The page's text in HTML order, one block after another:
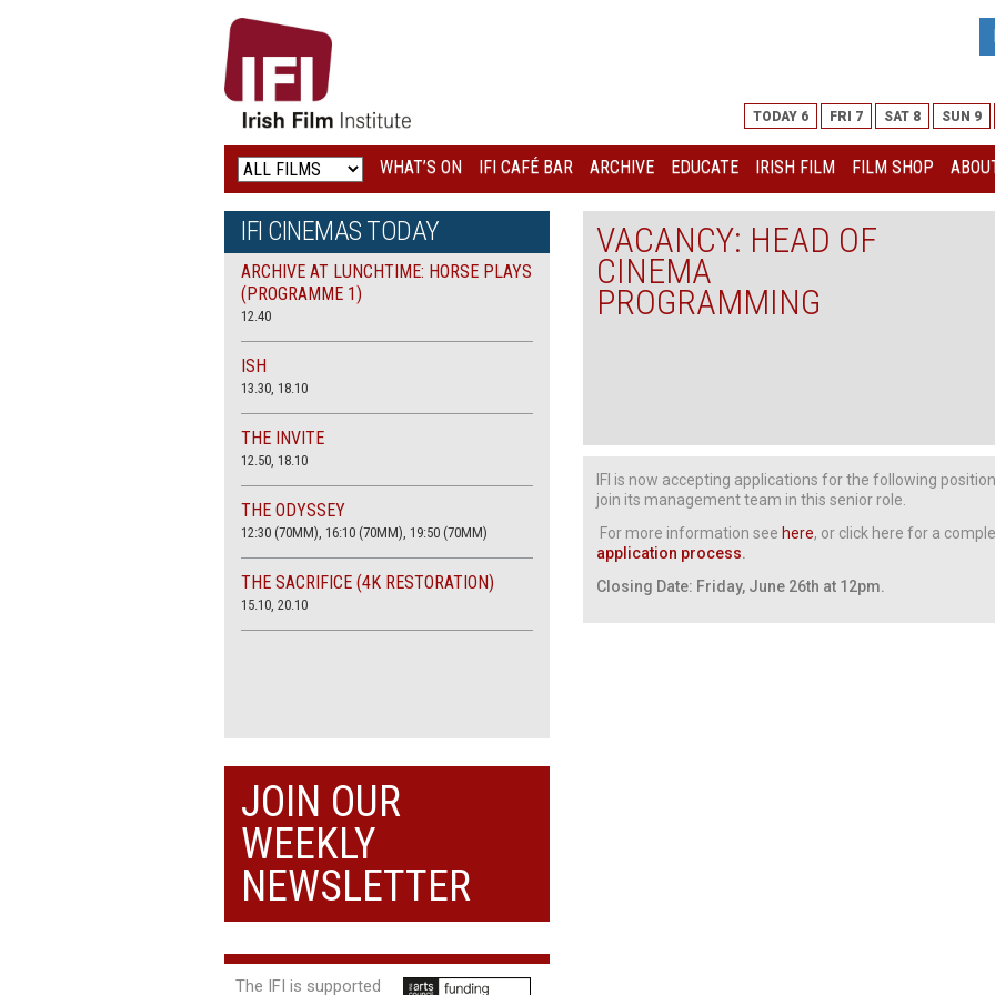
IRISH
FILM
INSTITUTE
LOGO
TODAY 6 FRI 7 SAT 8 SUN 9
WHAT’S ON IFI CAFÉ BAR ARCHIVE EDUCATE IRISH FILM FILM SHOP
VACANCY: HEAD OF
CINEMA
PROGRAMMING
IFI is now accepting applications for the following
join its management team in this senior role.
For more information see here, or click here for a
application process.
Closing Date: Friday, June 26th at 12pm.
IFI CINEMAS TODAY
ARCHIVE AT LUNCHTIME: HORSE PLAYS
(PROGRAMME 1)
12.40
ISH
13.30, 18.10
THE INVITE
12.50, 18.10
THE ODYSSEY
12:30 (70MM), 16:10 (70MM), 19:50 (70MM)
THE SACRIFICE (4K RESTORATION)
15.10, 20.10
JOIN OUR
WEEKLY
NEWSLETTER
The IFI is supported